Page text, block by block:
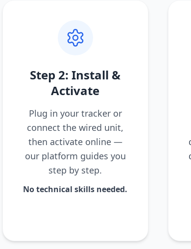
Step 2: Install &
Activate
Plug in your tracker or
connect the wired unit,
then activate online —
our platform guides you
step by step.
No technical skills needed.